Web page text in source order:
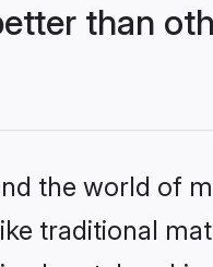
than
the world of
traditional